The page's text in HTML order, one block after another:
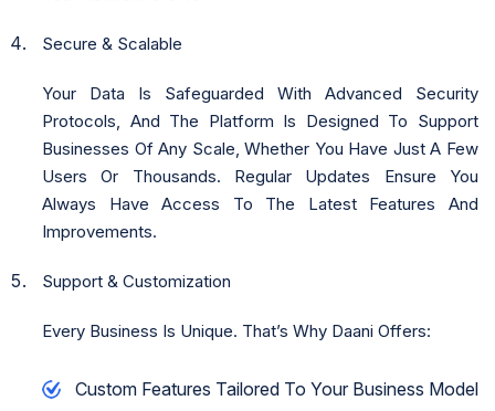
Secure & Scalable
Your Data Is Safeguarded With Advanced Security
Protocols, And The Platform Is Designed To Support
Businesses Of Any Scale, Whether You Have Just A Few
Users Or Thousands. Regular Updates Ensure You
Always Have Access To The Latest Features And
Improvements.
Support & Customization
Every Business Is Unique. That’s Why Daani Offers:
Custom Features Tailored To Your Business Model